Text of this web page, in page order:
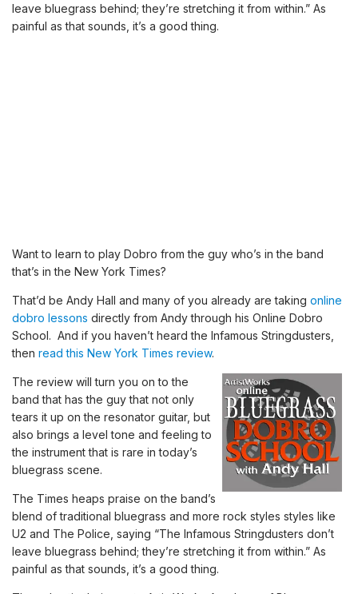
leave bluegrass behind; they’re stretching it from within.” As
painful as that sounds, it’s a good thing.
Want to learn to play Dobro from the guy who’s in the band
that’s in the New York Times?
That’d be Andy Hall and many of you already are taking online
dobro lessons directly from Andy through his Online Dobro
School. And if you haven’t heard the Infamous Stringdusters,
then read this New York Times review.
The review will turn you on to the
band that has the guy that not only
tears it up on the resonator guitar, but
also brings a level tone and feeling to
the instrument that is rare in today’s
bluegrass scene.
The Times heaps praise on the band’s
blend of traditional bluegrass and more rock styles styles like
U2 and The Police, saying “The Infamous Stringdusters don’t
leave bluegrass behind; they’re stretching it from within.” As
painful as that sounds, it’s a good thing.